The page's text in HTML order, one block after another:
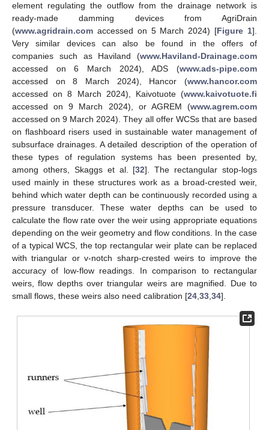
element regulating the outflow from the drainage network is
ready-made damming devices from AgriDrain
(www.agridrain.com accessed on 5 March 2024) [Figure 1].
Very similar devices can also be found in the offers of
companies such as Haviland (www.Haviland-Drainage.com
accessed on 6 March 2024), ADS (www.ads-pipe.com
accessed on 8 March 2024), Hancor (www.hancor.com
accessed on 8 March 2024), Kaivotuote (www.kaivotuote.fi
accessed on 9 March 2024), or AGREM (www.agrem.com
accessed on 9 March 2024). They all offer WCSs that are based
on flashboard risers used in sustainable water management of
subsurface drainages. A detailed description of the operation of
these types of regulation systems has been presented by,
among others, Skaggs et al. [32]. The rectangular stop-logs
used mainly in these structures work as a broad-crested weir,
behind which water depth can be continuously recorded using a
pressure transducer. These water depths can be used to
calculate the flow rate over the weir using appropriate equations
depending on the weir geometry and flow conditions. In the case
of a typical WCS, the top rectangular weir plate can be replaced
with triangular or v-notch sharp-crested weirs to improve the
accuracy of low-flow readings. In comparison to rectangular
weirs, flow depths over triangular weirs are magnified. Due to
small flows, these weirs also need calibration [24 33 34].